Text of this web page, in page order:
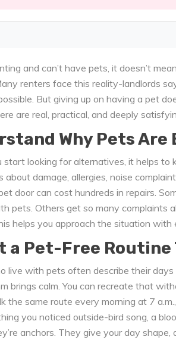
and can’t have pets, it doesn’t
renters face this reality-landlords
But giving up on having a pet
are real, practical, and deeply
Why Pets Are
start looking for alternatives, it helps to
about damage, allergies, noise
door can cost hundreds in repairs.
pets. Others get so many complaints
helps you approach the situation with
a Pet-Free
live with pets often describe their
brings calm. You can recreate that
the same route every morning at 7
you noticed outside-bird song, a
anchors. They give your day